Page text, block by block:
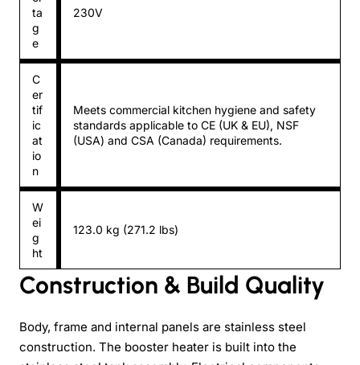
ta
g
e
230V
C
er
tif
ic
at
io
n
Meets commercial kitchen hygiene and safety
standards applicable to CE (UK & EU), NSF
(USA) and CSA (Canada) requirements.
W
ei
g
ht
123.0 kg (271.2 lbs)
Construction & Build Quality
Body, frame and internal panels are stainless steel
construction. The booster heater is built into the